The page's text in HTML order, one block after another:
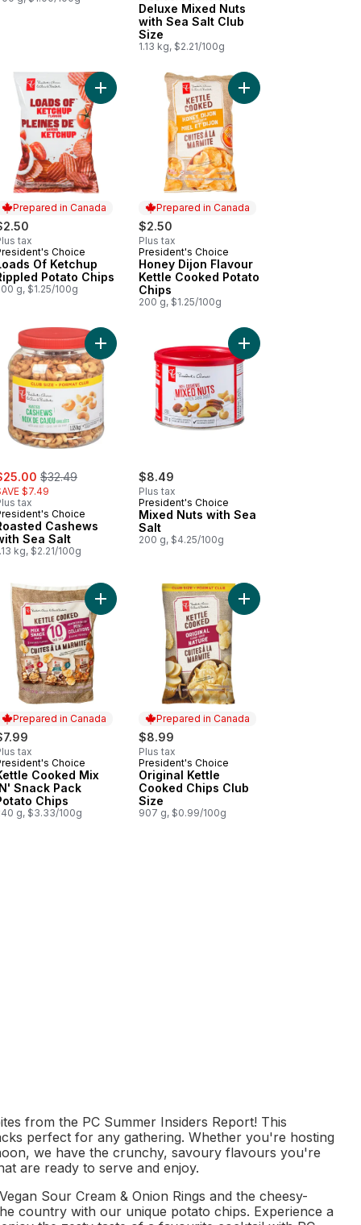
Deluxe Mixed Nuts
with Sea Salt Club
Size
1.13 kg, $2.21/100g
Chips to cart
of Sour Cream & Onion Rippled Potato Chips to cart
Prepared in Canada
tax
in Canada
Choice
Of Ketchup
Potato Chips
g, $1.25/100g
Add Loads Of Ketchup Rippled Potato Chips to
Prepared in Canada
$2.50
Plus tax
Prepared in Canada
President's Choice
Honey Dijon Flavour
Kettle Cooked Potato
Chips
200 g, $1.25/100g
Add Honey Dijon
Chips to cart
Chips to cart
Decadent Chocolate Chip Cookie to cart
, formerly:
$32.49
$7.49
tax
Choice
Cashews
Sea Salt
kg, $2.21/100g
Add Roasted Cashews with Sea Salt to cart
$8.49
Plus tax
President's Choice
Mixed Nuts with Sea
Salt
200 g, $4.25/100g
Add Mixed Nuts with
and Blue Cheese Flavour Rippled Potato Chips to cart
Salt Flavoured Mini Poppadoms to cart
Prepared in Canada
tax
in Canada
Choice
Cooked Mix
Snack Pack
Chips
g, $3.33/100g
Add Kettle Cooked Mix 'N' Snack Pack Potato
Prepared in Canada
$8.99
Plus tax
Prepared in Canada
President's Choice
Original Kettle
Cooked Chips Club
Size
907 g, $0.99/100g
Add Original Kettle
to cart
from the PC Summer Insiders Report! This
perfect for any gathering. Whether you're hosting
we have the crunchy, savoury flavours you're
are ready to serve and enjoy.
Sour Cream & Onion Rings and the cheesy-
country with our unique potato chips. Experience a